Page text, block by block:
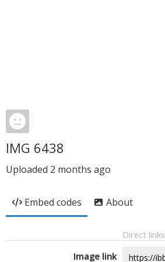
IMG 6438
Uploaded 2 months ago
Embed codes About
Direct links
Image link